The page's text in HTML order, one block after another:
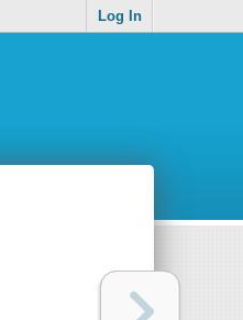
Log In